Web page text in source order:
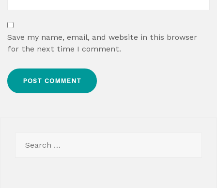
Save my name, email, and website in this browser
for the next time I comment.
for: